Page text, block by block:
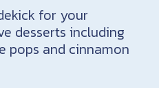
for your
desserts including
pops and cinnamon